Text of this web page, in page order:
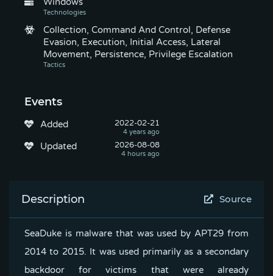
Collection, Command And Control, Defense
Evasion, Execution, Initial Access, Lateral
Movement, Persistence, Privilege Escalation
Events
Added 2022-02-21
Updated 2026-08-08
Description Source
SeaDuke is malware that was used by APT29 from
2014 to 2015. It was used primarily as a secondary
backdoor for victims that were already